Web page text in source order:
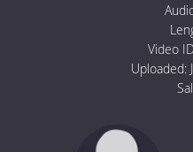
Video
Uploaded: